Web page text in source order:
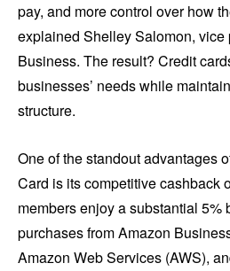
pay, and more control over how
explained Shelley Salomon, vice
Business. The result? Credit
businesses’ needs while
structure.
One of the standout advantages
Card is its competitive cashback
members enjoy a substantial 5%
purchases from Amazon
Amazon Web Services (AWS),